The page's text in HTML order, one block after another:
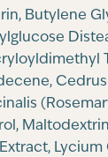
Butylene